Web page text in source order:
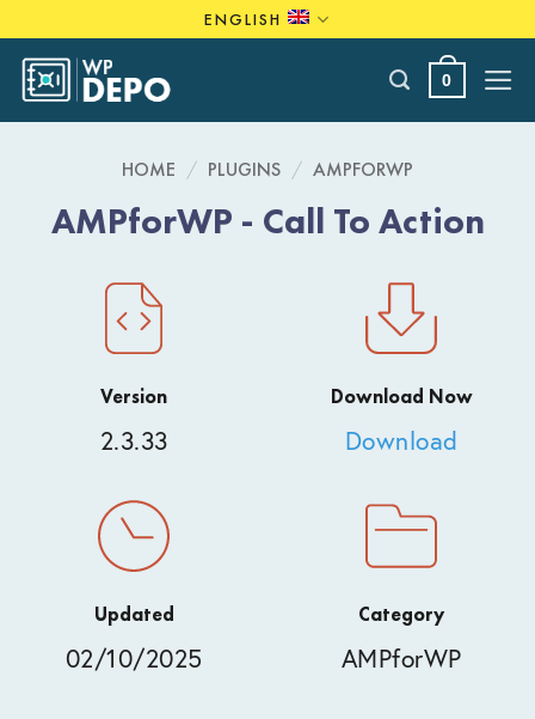
to
content
ENGLISH
0
HOME / PLUGINS / AMPFORWP
AMPforWP - Call To Action
Version
2.3.33
Download Now
Download
Updated
02/10/2025
Category
AMPforWP